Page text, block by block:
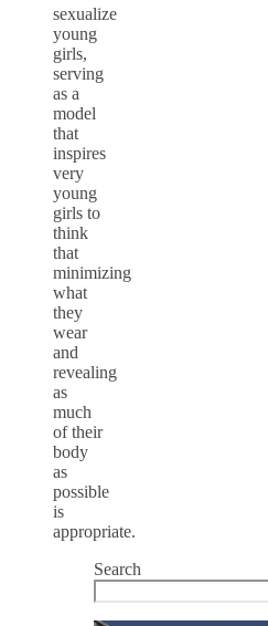
sexualize
young
girls,
serving
as a
model
that
inspires
very
young
girls to
think
that
minimizing
what
they
wear
and
revealing
as
much
of their
body
as
possible
is
appropriate.
Search